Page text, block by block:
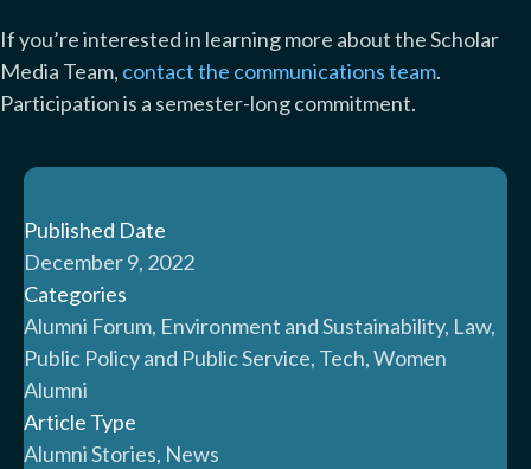
If you’re interested in learning more about the Scholar
Media Team, contact the communications team.
Participation is a semester-long commitment.
Published Date
December 9, 2022
Categories
Alumni Forum, Environment and Sustainability, Law,
Public Policy and Public Service, Tech, Women
Alumni
Article Type
Alumni Stories, News